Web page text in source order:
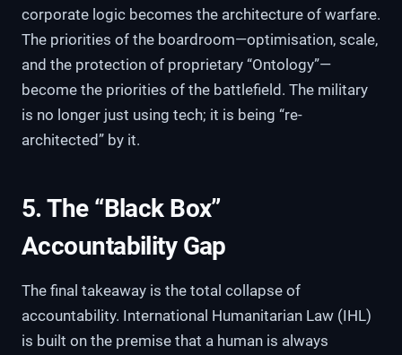
corporate logic becomes the architecture of warfare.
The priorities of the boardroom—optimisation, scale,
and the protection of proprietary “Ontology”—
become the priorities of the battlefield. The military
is no longer just using tech; it is being “re-
architected” by it.
5. The “Black Box”
Accountability Gap
The final takeaway is the total collapse of
accountability. International Humanitarian Law (IHL)
is built on the premise that a human is always